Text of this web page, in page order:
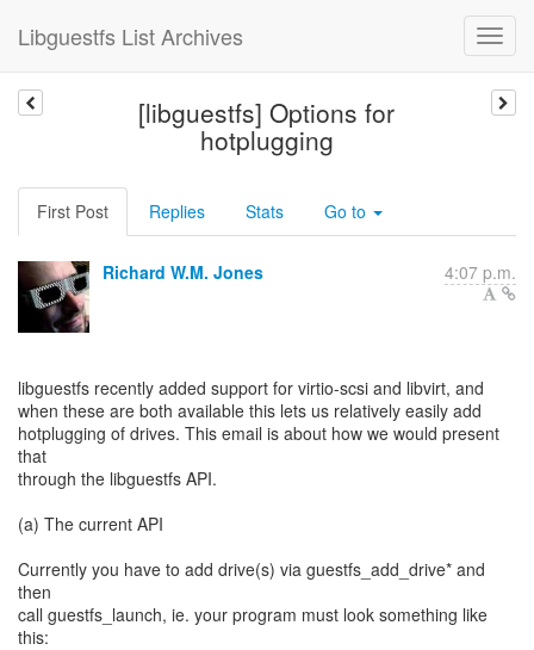
Libguestfs List Archives
[libguestfs] Options for
hotplugging
First Post Replies Stats Go to
Richard W.M. Jones 4:07 p.m.
libguestfs recently added support for virtio-scsi and libvirt, and
when these are both available this lets us relatively easily add
hotplugging of drives. This email is about how we would present
that
through the libguestfs API.
(a) The current API
Currently you have to add drive(s) via guestfs_add_drive* and
then
call guestfs_launch, ie. your program must look something like
this: